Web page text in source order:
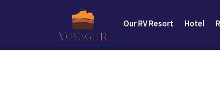
Our RV Resort Hotel